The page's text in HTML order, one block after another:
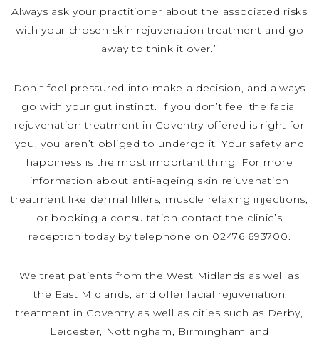
Always ask your practitioner about the associated risks
with your chosen skin rejuvenation treatment and go
away to think it over.”
Don’t feel pressured into make a decision, and always
go with your gut instinct. If you don’t feel the facial
rejuvenation treatment in Coventry offered is right for
you, you aren’t obliged to undergo it. Your safety and
happiness is the most important thing. For more
information about anti-ageing skin rejuvenation
treatment like dermal fillers, muscle relaxing injections,
or booking a consultation contact the clinic’s
reception today by telephone on 02476 693700.
We treat patients from the West Midlands as well as
the East Midlands, and offer facial rejuvenation
treatment in Coventry as well as cities such as Derby,
Leicester, Nottingham, Birmingham and